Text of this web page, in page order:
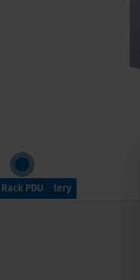
Supply
Devices
Backup Battery
Wiring
Control
Rack PDU